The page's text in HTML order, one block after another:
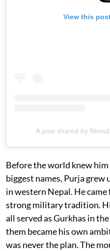
View this
A post shared by
Before the world knew
biggest names, Purja grew
in western Nepal. He
strong military tradition.
all served as Gurkhas in
them became his own
was never the plan. The